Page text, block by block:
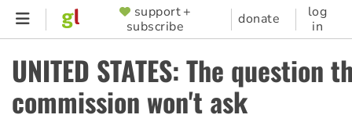
Skip
content
SUPPORTER
MENU
support +
subscribe
donate
log
in
UNITED STATES: The question
commission won't ask